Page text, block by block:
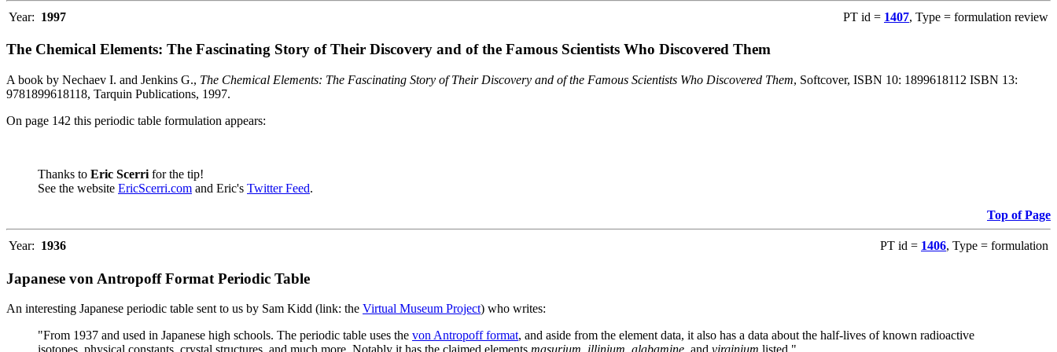
Year: 1997 PT id = 1407, Type = formulation review
The Chemical Elements: The Fascinating Story of Their Discovery and of the Famous Scientists Who Discovered Them
A book by Nechaev I. and Jenkins G., The Chemical Elements: The Fascinating Story of Their Discovery and of the Famous Scientists Who Discovered Them, Softcover, ISBN 10: 1899618112 ISBN 13:
9781899618118, Tarquin Publications, 1997.
On page 142 this periodic table formulation appears:
Thanks to Eric Scerri for the tip!
See the website EricScerri.com and Eric's Twitter Feed.
Top of Page
Year: 1936 PT id = 1406, Type = formulation
Japanese von Antropoff Format Periodic Table
An interesting Japanese periodic table sent to us by Sam Kidd (link: the Virtual Museum Project) who writes:
"From 1937 and used in Japanese high schools. The periodic table uses the von Antropoff format, and aside from the element data, it also has a data about the half-lives of known radioactive